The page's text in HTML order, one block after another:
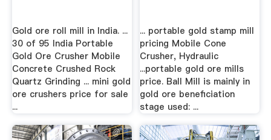
Gold ore roll mill in India. ...
30 of 95 India Portable
Gold Ore Crusher Mobile
Concrete Crushed Rock
Quartz Grinding ... mini gold
ore crushers price for sale
...
... portable gold stamp mill
pricing Mobile Cone
Crusher, Hydraulic
...portable gold ore mills
price. Ball Mill is mainly in
gold ore beneficiation
stage used: ...